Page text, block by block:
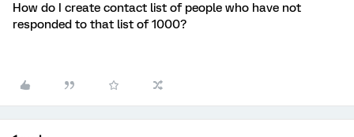
How do I create contact list of people who have not
responded to that list of 1000?